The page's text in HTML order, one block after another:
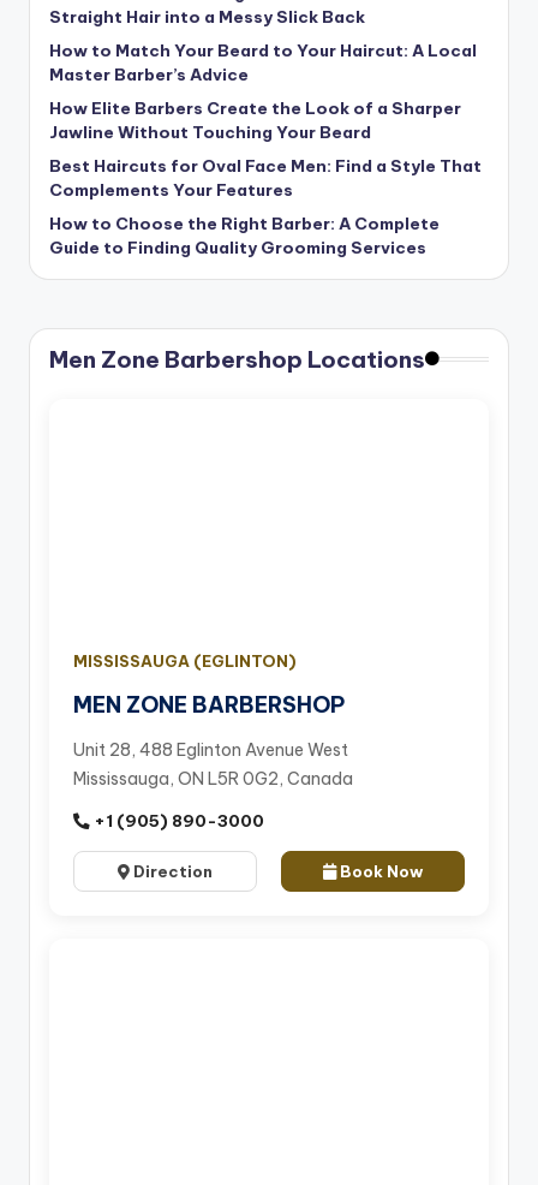
Straight Hair into a Messy Slick Back
How to Match Your Beard to Your Haircut: A Local
Master Barber’s Advice
How Elite Barbers Create the Look of a Sharper
Jawline Without Touching Your Beard
Best Haircuts for Oval Face Men: Find a Style That
Complements Your Features
How to Choose the Right Barber: A Complete
Guide to Finding Quality Grooming Services
Men Zone Barbershop Locations
MISSISSAUGA (EGLINTON)
MEN ZONE BARBERSHOP
Unit 28, 488 Eglinton Avenue West
Mississauga, ON L5R 0G2, Canada
+1 (905) 890-3000
Direction Book Now